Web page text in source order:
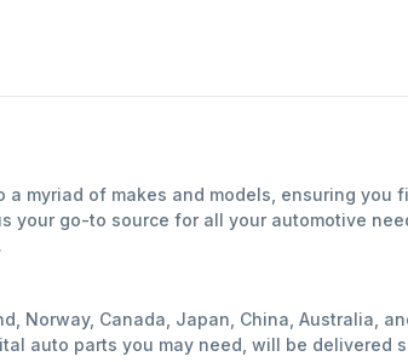
myriad of makes and models, ensuring you
your go-to source for all your automotive
Norway, Canada, Japan, China, Australia,
auto parts you may need, will be delivered